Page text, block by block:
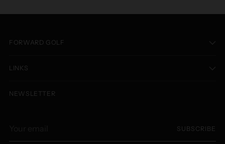
FORWARD GOLF
LINKS
NEWSLETTER
SUBSCRIBE